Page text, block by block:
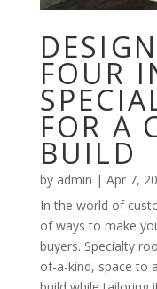
FOUR
FOR A
BUILD
by admin | Apr 7,
In the world of
of ways to make
buyers. Specialty
of-a-kind, space to